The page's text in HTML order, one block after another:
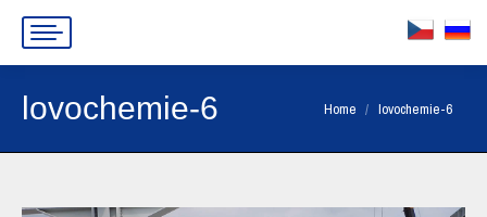
lovochemie-6 You are here:
Home lovochemie-6